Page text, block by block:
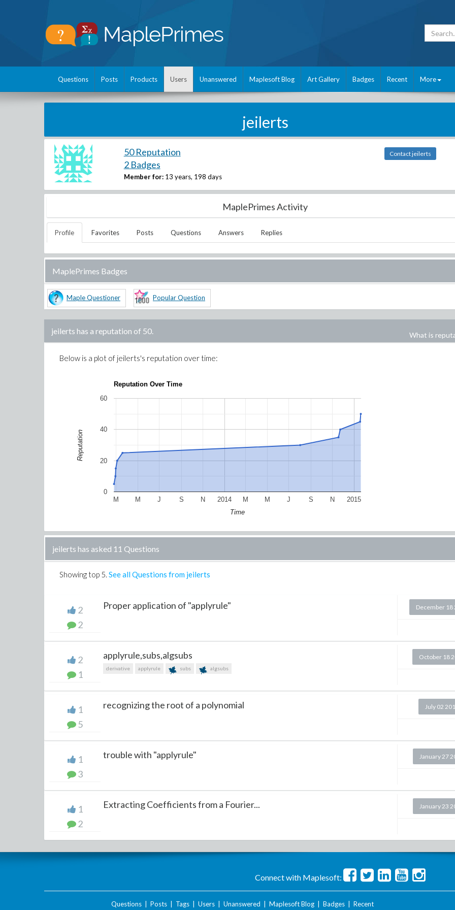
Questions Posts Products Users Unanswered Maplesoft Blog Art Gallery Badges Recent More
jeilerts
50 Reputation
2 Badges
Member for: 13 years, 198 days
Contact jeilerts
MaplePrimes Activity
Profile Favorites Posts Questions Answers Replies
MaplePrimes Badges
Maple Questioner Popular Question
jeilerts has a reputation of 50. What is
Below is a plot of jeilerts's reputation over time:
Reputation Over Time
2014 2015
M M J S N M M J S N
0
20
40
60
Time
Reputation
jeilerts has asked 11 Questions
Showing top 5. See all Questions from jeilerts
2
2
Proper application of "applyrule" December 18
2
1
applyrule,subs,algsubs
derivative applyrule subs algsubs
October 18
1
5
recognizing the root of a polynomial July 02
1
3
trouble with "applyrule" January 27
1
2
Extracting Coefficients from a Fourier... January 23
Connect with Maplesoft:
Questions| Posts| Tags| Users| Unanswered Maplesoft Blog| Badges| Recent